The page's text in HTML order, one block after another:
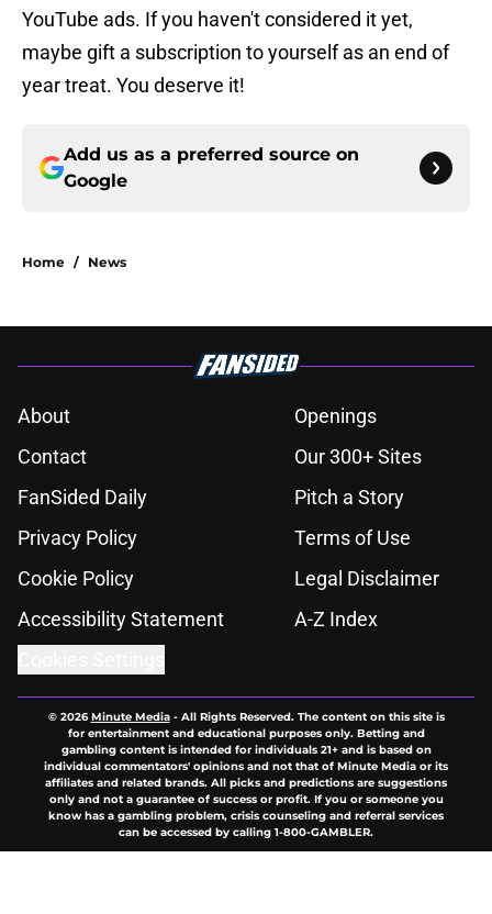
YouTube ads. If you haven't considered it yet,
maybe gift a subscription to yourself as an end of
year treat. You deserve it!
Add us as a preferred source on
Google
Home / News
About
Openings
Contact
Our 300+ Sites
FanSided Daily
Pitch a Story
Privacy Policy
Terms of Use
Cookie Policy
Legal Disclaimer
Accessibility Statement
A-Z Index
© 2026Minute Media- All Rights Reserved. The content on this site is
for entertainment and educational purposes only. Betting and
gambling content is intended for individuals 21+ and is based on
individual commentators' opinions and not that of Minute Media or its
affiliates and related brands. All picks and predictions are suggestions
only and not a guarantee of success or profit. If you or someone you
know has a gambling problem, crisis counseling and referral services
can be accessed by calling 1-800-GAMBLER.